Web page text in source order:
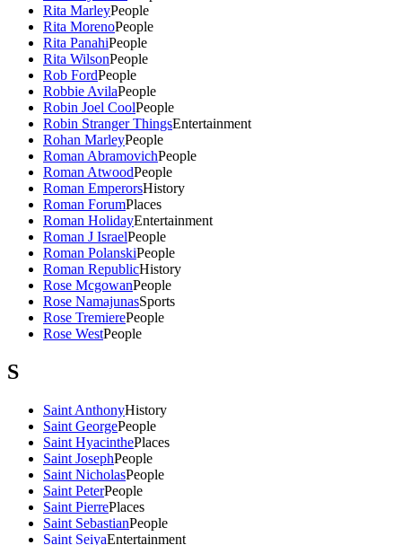
Rita MarleyPeople
Rita MorenoPeople
Rita PanahiPeople
Rita WilsonPeople
Rob FordPeople
Robbie AvilaPeople
Robin Joel CoolPeople
Robin Stranger ThingsEntertainment
Rohan MarleyPeople
Roman AbramovichPeople
Roman AtwoodPeople
Roman EmperorsHistory
Roman ForumPlaces
Roman HolidayEntertainment
Roman J IsraelPeople
Roman PolanskiPeople
Roman RepublicHistory
Rose McgowanPeople
Rose NamajunasSports
Rose TremierePeople
Rose WestPeople
S
Saint AnthonyHistory
Saint GeorgePeople
Saint HyacinthePlaces
Saint JosephPeople
Saint NicholasPeople
Saint PeterPeople
Saint PierrePlaces
Saint SebastianPeople
Saint SeiyaEntertainment